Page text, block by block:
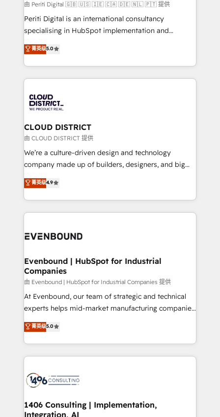
HubSpot導入・活用支援 顧客データの一元化から、
GTMの見える化・自動化まで。全Hub統合運用、デー
タ品質設計、グループ横断のCRM統合に対応します。
の一部をAIが自律実行する組織への移行を設計・実装。
Breeze・Claude等をHubSpotと連携させ、役割定義・
革を、構想から実装・定着までPMOとして主導。「設
定の代行ではなく、設計の責任」を引き受け、部門横断
の統合・浸透・変革管理を実行します。 ▸ CMS戦略設
計・構築：リード獲得・CVR・SEOを前提にした情報設
提供。 ▸ 既存CRM・MAからの移行支援：Salesforce・
Marketo・Pardot等からの移行、カスタム設計、履歴
データ移行と活用設計まで。 ▸ AEO対応：ChatGPT・
か？ ✓ HubSpot Eliteパートナー認定 ✓ HubSpotアワ
ISO9001:2015 取得 ✓ 400社以上の導入実績 ✓
状整理の壁打ちなど、構想段階からお気軽にお問い合わ
せください。
由 Periti Digital 🇬🇧 🇺🇸 🇮🇪 🇨🇦 🇩🇪 🇳🇱 🇵🇹 提供
Periti Digital is an international consultancy
specialising in HubSpot implementation and
Antropic's Claude business transformation, with
offices in Dublin, Munich, Rotterdam, Lisbon, and
New York. We help organisations unlock their full
revenue potential by deeply integrating core
beyond, with HubSpot, and layering Anthropic's
Claude AI across the processes that matter most.
From automating complex workflows to surfacing
insights buried in data, we build intelligent systems
that think, connect, and scale. Our approach goes
beyond configuration. We embed ourselves in our
actually runs, and architect solutions that make
technology work harder — so their people don't
菁英级5.0
CLOUD DISTRICT
由 CLOUD DISTRICT 提供
We’re a culture-driven design and technology
company made up of builders, designers, and big
thinkers. We blend strategy, design, and
development—always fueled by curiosity—to turn
ideas, opportunities, and challenges into meaningful
experiences. To us, technology is more than just
and—most importantly—simple. That’s why we lean
products and strategies that actually make a
difference.
菁英级4.9
Evenbound | HubSpot for Industrial
Companies
由 Evenbound | HubSpot for Industrial Companies 提供
At Evenbound, our team of strategic and technical
experts helps mid-market manufacturing companies
achieve real growth. We specialize in delivering
tailored solutions that drive results by leveraging
HubSpot’s platform and data to fuel success.
Technical Solutions: - HubSpot Technical Consulting -
Onboarding - Data Migration & Integrations -
Revenue Operations - Inbound Marketing -
Outbound Marketing - HubSpot CMS Website
菁英级5.0
1406 Consulting | Implementation,
Integration, AI